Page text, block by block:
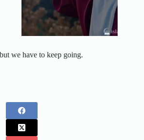
we have to keep going.